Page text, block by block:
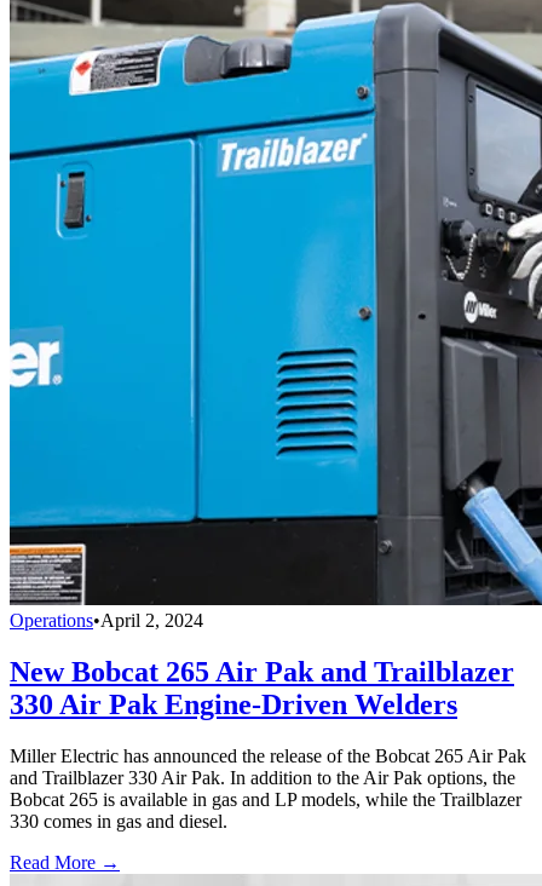
Operations•April 2, 2024
New Bobcat 265 Air Pak and Trailblazer
330 Air Pak Engine-Driven Welders
Miller Electric has announced the release of the Bobcat 265 Air Pak
and Trailblazer 330 Air Pak. In addition to the Air Pak options, the
Bobcat 265 is available in gas and LP models, while the Trailblazer
330 comes in gas and diesel.
Read More →